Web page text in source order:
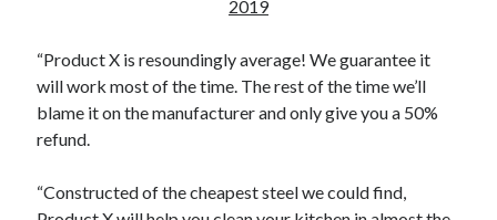
Wrongness
2019
“Product X is resoundingly average! We guarantee it
will work most of the time. The rest of the time we’ll
blame it on the manufacturer and only give you a 50%
refund.
“Constructed of the cheapest steel we could find,